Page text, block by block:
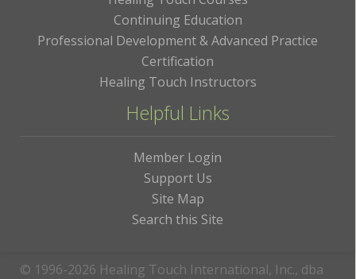
Continuing Education
Professional Development & Advanced Practice
Certification
Healing Touch Instructors
Helpful Links
Member Login
Support Us
Site Map
Search this Site
© 1996-2026 Healing Touch International, Inc., dba